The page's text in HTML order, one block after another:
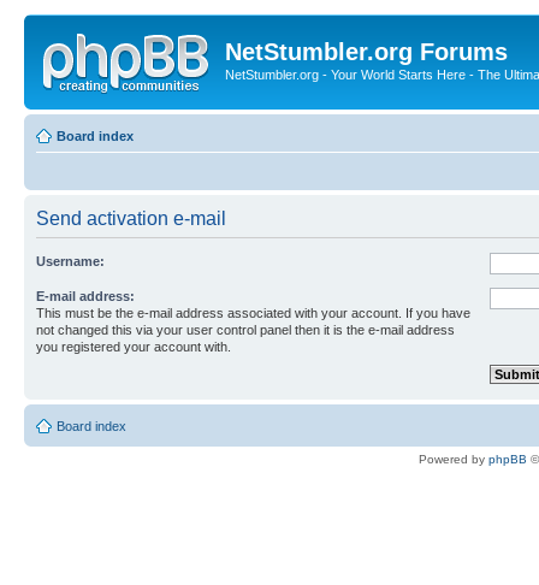
NetStumbler.org Forums
NetStumbler.org - Your World Starts Here - The
Board index
Send activation e-mail
Username:
E-mail address:
This must be the e-mail address associated with your account. If you have
not changed this via your user control panel then it is the e-mail address
you registered your account with.
Board index
Powered by phpBB